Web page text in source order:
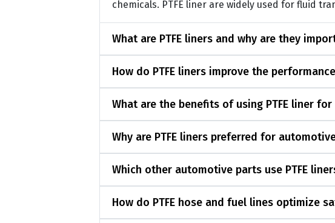
chemicals. PTFE liner are widely used for fluid
What are PTFE liners and why are they
How do PTFE liners improve the
What are the benefits of using PTFE liner
Why are PTFE liners preferred for
Which other automotive parts use PTFE
How do PTFE hose and fuel lines optimize